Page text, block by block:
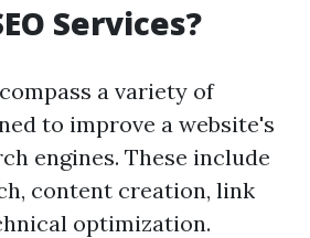
Services?
a variety of
to improve a website's
engines. These include
content creation, link
optimization.